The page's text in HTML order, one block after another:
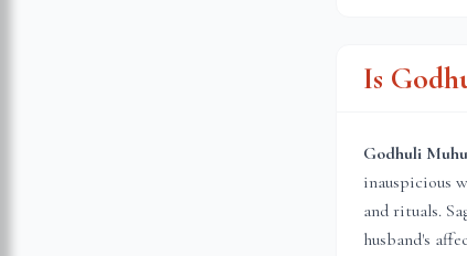
Is
Godhuli
inauspicious
and rituals.
husband's